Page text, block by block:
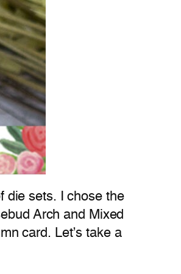
die sets. I chose the
Arch and Mixed
card. Let’s take a